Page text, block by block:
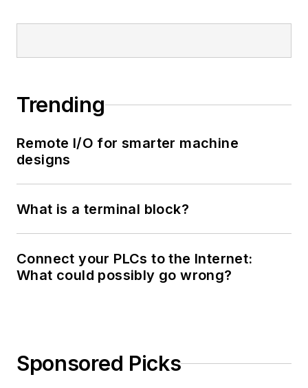
Trending
Remote I/O for smarter machine
designs
What is a terminal block?
Connect your PLCs to the Internet:
What could possibly go wrong?
Sponsored Picks